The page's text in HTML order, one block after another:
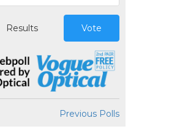
Results Vote
Previous Polls